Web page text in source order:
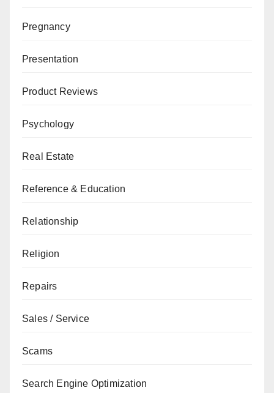
Pregnancy
Presentation
Product Reviews
Psychology
Real Estate
Reference & Education
Relationship
Religion
Repairs
Sales / Service
Scams
Search Engine Optimization